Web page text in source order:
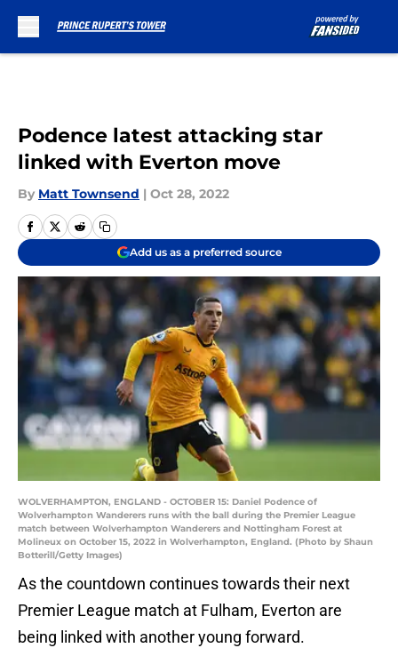
Podence latest attacking star
linked with Everton move
By Matt Townsend | Oct 28, 2022
Add us as a preferred source
WOLVERHAMPTON, ENGLAND - OCTOBER 15: Daniel Podence of
Wolverhampton Wanderers runs with the ball during the Premier League
match between Wolverhampton Wanderers and Nottingham Forest at
Molineux on October 15, 2022 in Wolverhampton, England. (Photo by Shaun
Botterill/Getty Images)
As the countdown continues towards their next
Premier League match at Fulham, Everton are
being linked with another young forward.